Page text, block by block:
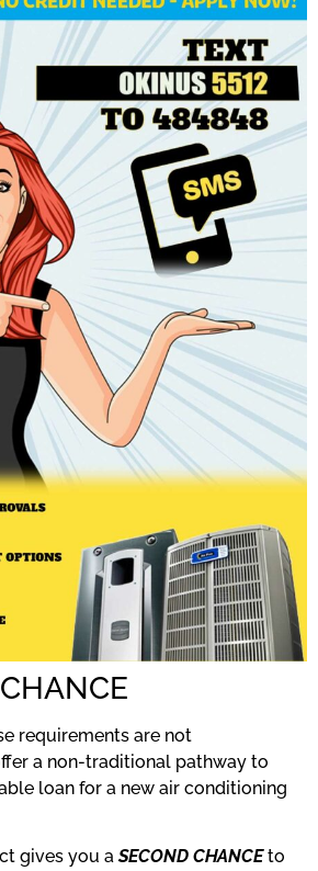
requirements are not
a non-traditional pathway to
loan for a new air conditioning
gives you aSECOND CHANCEto